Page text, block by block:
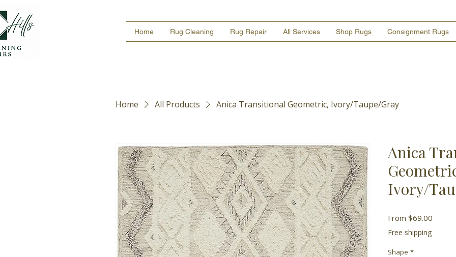
Home Rug Cleaning Rug Repair All Services Shop Rugs Consignment Rugs
Home All Products Anica Transitional Geometric, Ivory/Taupe/Gray
Anica
Ivory/
From $69.00
Free shipping
Shape *